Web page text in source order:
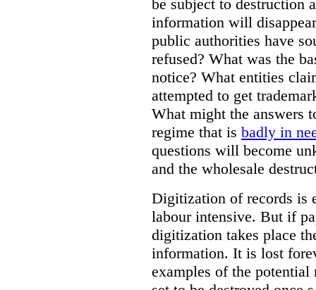
be subject to destruction
information will
public authorities have
refused? What was the
notice? What entities
attempted to get
What might the answers
regime that is badly in
questions will become
and the wholesale
Digitization of records is
labour intensive. But if
digitization takes place
information. It is lost
examples of the